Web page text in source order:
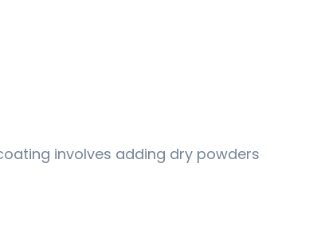
involves adding dry powders